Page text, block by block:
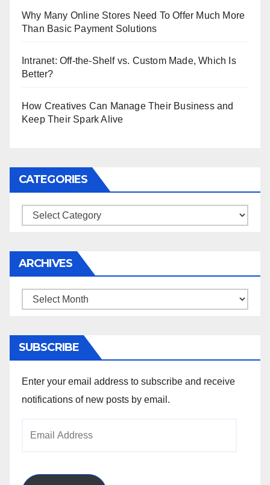
Why Many Online Stores Need To Offer Much More
Than Basic Payment Solutions
Intranet: Off-the-Shelf vs. Custom Made, Which Is
Better?
How Creatives Can Manage Their Business and
Keep Their Spark Alive
CATEGORIES
Categories
ARCHIVES
Archives
SUBSCRIBE
Enter your email address to subscribe and receive
notifications of new posts by email.